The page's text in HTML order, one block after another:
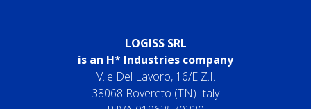
LOGISS SRL
is an H* Industries company
V.le Del Lavoro, 16/E Z.I.
38068 Rovereto (TN) Italy